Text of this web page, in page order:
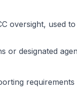
oversight, used
or designated